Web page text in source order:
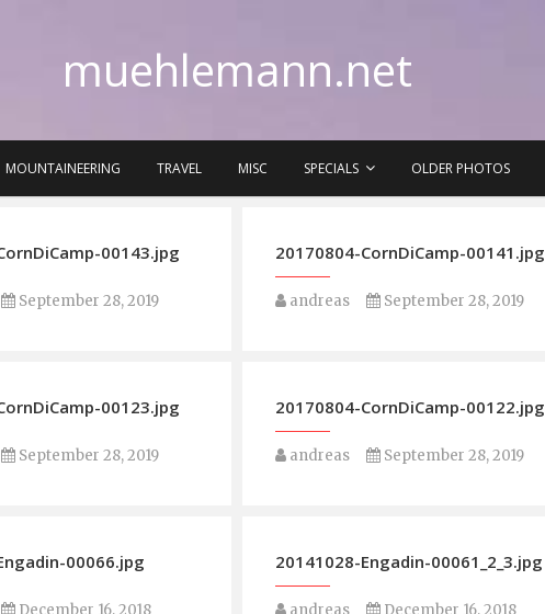
muehlemann.net
MOUNTAINEERING TRAVEL MISC SPECIALS OLDER PHOTOS
00143.jpg
September 28, 2019
20170804-CornDiCamp-00141.jpg
andreas September 28, 2019
00123.jpg
September 28, 2019
20170804-CornDiCamp-00122.jpg
andreas September 28, 2019
00066.jpg
December 16, 2018
20141028-Engadin-00061_2_3.jpg
andreas December 16, 2018